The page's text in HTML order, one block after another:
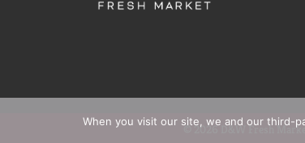
© 2026 D&W Fresh
When you visit our site, we and our third-